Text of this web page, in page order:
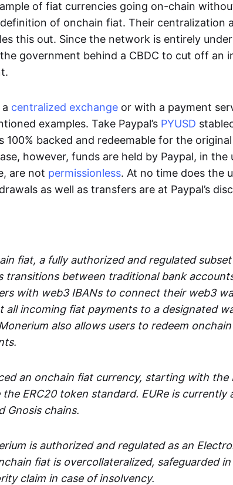
of fiat currencies going on-chain
of onchain fiat. Their centralization
this out. Since the network is entirely
government behind a CBDC to cut off an
centralized exchange or with a payment
examples. Take Paypal’s PYUSD
100% backed and redeemable for the
however, funds are held by Paypal, in the
are not permissionless. At no time does the
as well as transfers are at Paypal’s
fiat, a fully authorized and regulated
transitions between traditional bank
with web3 IBANs to connect their web3
all incoming fiat payments to a designated
also allows users to redeem
an onchain fiat currency, starting with the
ERC20 token standard. EURe is currently
Gnosis chains.
is authorized and regulated as an
fiat is overcollateralized, safeguarded
claim in case of insolvency.